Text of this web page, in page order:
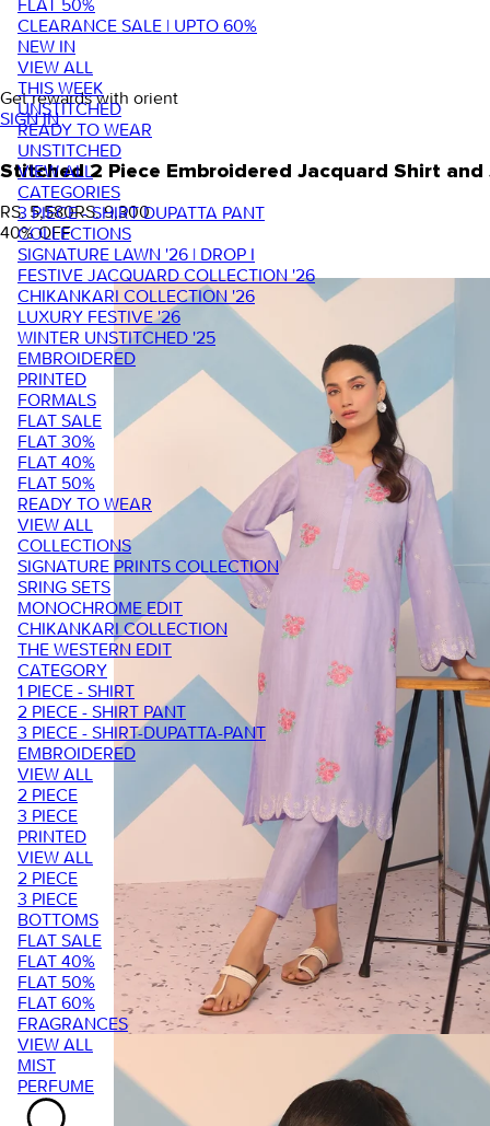
FLAT 50%
CLEARANCE SALE | UPTO 60%
NEW IN
VIEW ALL
THIS WEEK
UNSTITCHED
READY TO WEAR
UNSTITCHED
VIEW ALL
CATEGORIES
3 PIECE - SHIRT DUPATTA PANT
COLLECTIONS
SIGNATURE LAWN '26 | DROP I
FESTIVE JACQUARD COLLECTION '26
CHIKANKARI COLLECTION '26
LUXURY FESTIVE '26
WINTER UNSTITCHED '25
EMBROIDERED
PRINTED
FORMALS
FLAT SALE
FLAT 30%
FLAT 40%
FLAT 50%
READY TO WEAR
VIEW ALL
COLLECTIONS
SIGNATURE PRINTS COLLECTION
SRING SETS
MONOCHROME EDIT
CHIKANKARI COLLECTION
THE WESTERN EDIT
CATEGORY
1 PIECE - SHIRT
2 PIECE - SHIRT PANT
3 PIECE - SHIRT-DUPATTA-PANT
EMBROIDERED
VIEW ALL
2 PIECE
3 PIECE
PRINTED
VIEW ALL
2 PIECE
3 PIECE
BOTTOMS
FLAT SALE
FLAT 40%
FLAT 50%
FLAT 60%
FRAGRANCES
VIEW ALL
MIST
PERFUME
Get rewards with orient
SIGN IN
Stitched 2 Piece Embroidered Jacquard Shirt
RS. 5,580RS. 9,300
40% OFF